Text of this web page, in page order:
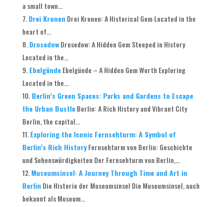
a small town...
Drei Kronen Drei Kronen: A Historical Gem Located in the
heart of...
Drosedow Drosedow: A Hidden Gem Steeped in History
Located in the...
Ebelgünde Ebelgünde – A Hidden Gem Worth Exploring
Located in the...
Berlin’s Green Spaces: Parks and Gardens to Escape
the Urban Bustle Berlin: A Rich History and Vibrant City
Berlin, the capital...
Exploring the Iconic Fernsehturm: A Symbol of
Berlin’s Rich History Fernsehturm von Berlin: Geschichte
und Sehenswürdigkeiten Der Fernsehturm von Berlin,...
Museumsinsel: A Journey Through Time and Art in
Berlin Die Historie der Museumsinsel Die Museumsinsel, auch
bekannt als Museum...